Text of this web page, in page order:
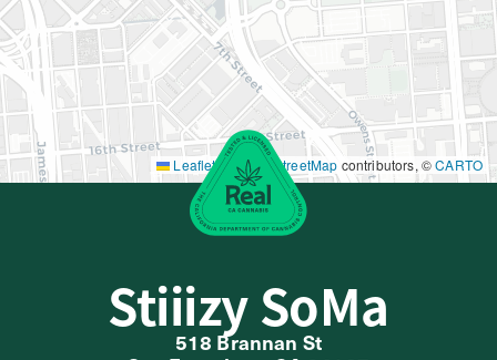
Leaflet|©OpenStreetMap contributors, ©CARTO
Stiiizy SoMa
518 Brannan St